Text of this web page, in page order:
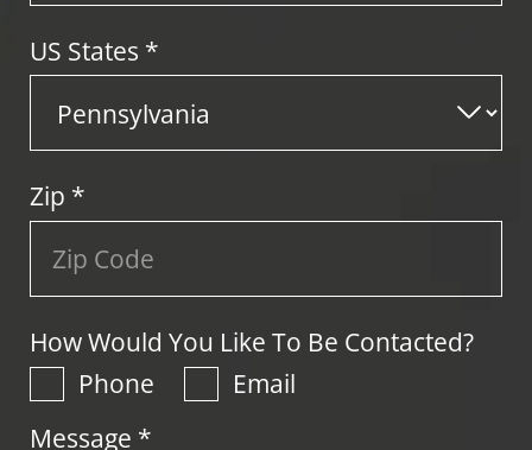
US States *
Zip *
How Would You Like To Be Contacted?
Phone
Email
Message *